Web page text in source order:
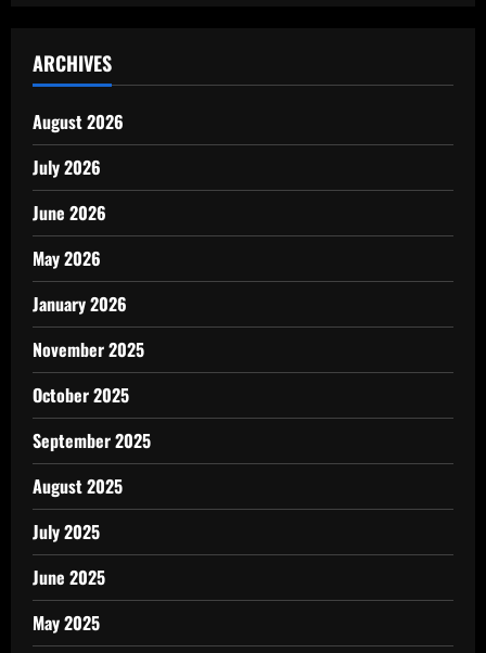
ARCHIVES
August 2026
July 2026
June 2026
May 2026
January 2026
November 2025
October 2025
September 2025
August 2025
July 2025
June 2025
May 2025